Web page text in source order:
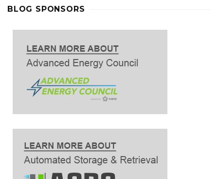
BLOG SPONSORS